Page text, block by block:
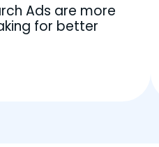
Ads are more
for better